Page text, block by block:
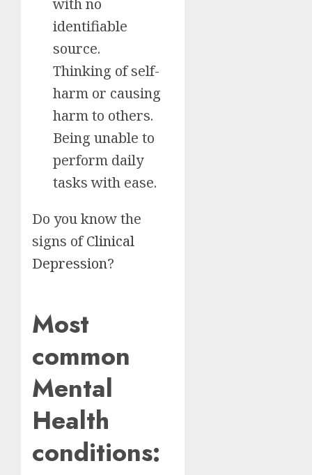
with no
identifiable
source.
Thinking of self-
harm or causing
harm to others.
Being unable to
perform daily
tasks with ease.
Do you know the
signs ofClinical
Depression?
Most
common
Mental
Health
conditions: